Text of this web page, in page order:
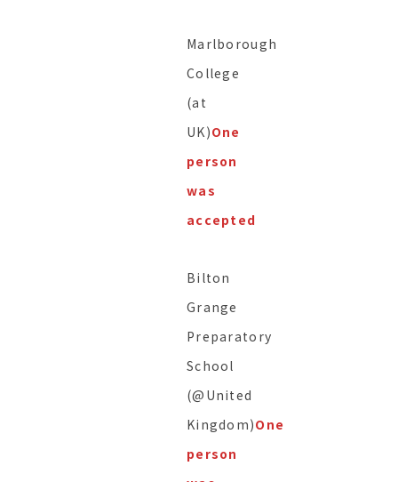
Marlborough
College
(at
UK)One
person
was
accepted
Bilton
Grange
Preparatory
School
(@United
Kingdom)One
person